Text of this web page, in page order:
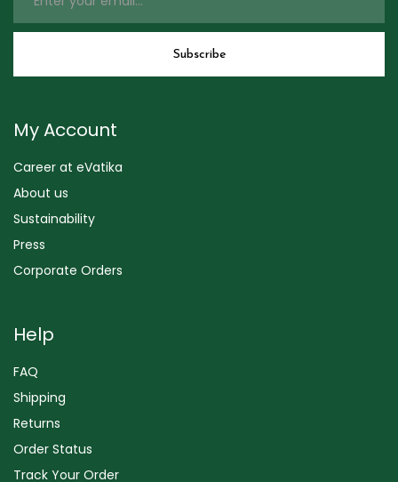
My Account
Career at eVatika
About us
Sustainability
Press
Corporate Orders
Help
FAQ
Shipping
Returns
Order Status
Track Your Order